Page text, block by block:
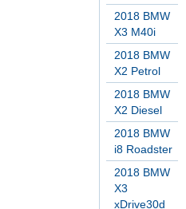
2018 BMW
X3 M40i
2018 BMW
X2 Petrol
2018 BMW
X2 Diesel
2018 BMW
i8 Roadster
2018 BMW
X3
xDrive30d